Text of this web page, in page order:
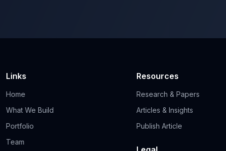
Links
Home
What We Build
Portfolio
Team
Resources
Research & Papers
Articles & Insights
Publish Article